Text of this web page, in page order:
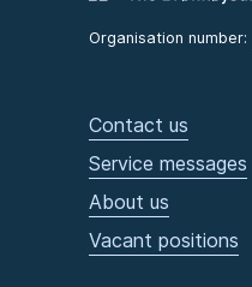
Organisation number:
Contact us
Service messages
About us
Vacant positions